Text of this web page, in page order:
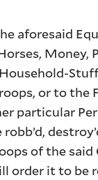
aforesaid
Money,
or to the
particular
of the said
order it to be